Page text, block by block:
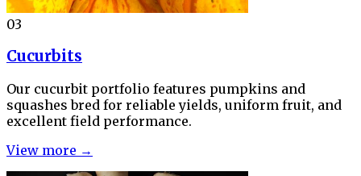
03
Cucurbits
Our cucurbit portfolio features pumpkins and
squashes bred for reliable yields, uniform fruit, and
excellent field performance.
View more →